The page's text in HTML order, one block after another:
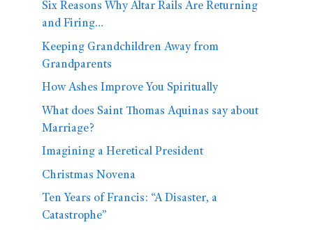
Six Reasons Why Altar Rails Are Returning
and Firing…
Keeping Grandchildren Away from
Grandparents
How Ashes Improve You Spiritually
What does Saint Thomas Aquinas say about
Marriage?
Imagining a Heretical President
Christmas Novena
Ten Years of Francis: “A Disaster, a
Catastrophe”